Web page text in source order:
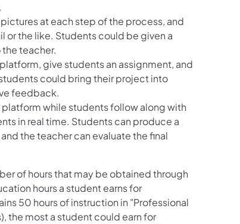
at each step of the process, and
or the like. Students could be given a
teacher.
give students an assignment, and
could bring their project into
feedback.
while students follow along with
in real time. Students can produce a
the teacher can evaluate the final
of hours that may be obtained through
hours a student earns for
50 hours of instruction in "Professional
the most a student could earn for